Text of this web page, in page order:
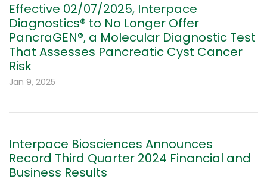
Effective 02/07/2025, Interpace
Diagnostics® to No Longer Offer
PancraGEN®, a Molecular Diagnostic Test
That Assesses Pancreatic Cyst Cancer
Risk
Jan 9, 2025
Interpace Biosciences Announces
Record Third Quarter 2024 Financial and
Business Results